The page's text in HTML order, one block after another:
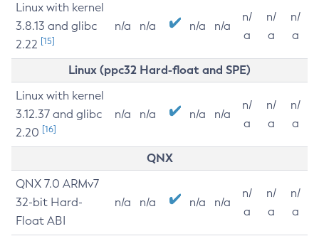
Linux with kernel
3.8.13 and glibc
2.22 [15]
n/a n/a n/a n/a
n/
a
n/
a
n/
a
Linux (ppc32 Hard-float and SPE)
Linux with kernel
3.12.37 and glibc
2.20 [16]
n/a n/a n/a n/a
n/
a
n/
a
n/
a
QNX
QNX 7.0 ARMv7
32-bit Hard-
Float ABI
n/a n/a n/a n/a
n/
a
n/
a
n/
a